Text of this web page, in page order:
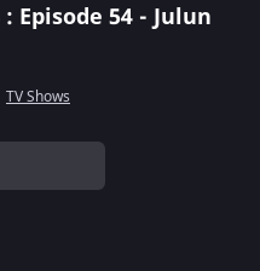
: Episode 54 - Julun
TV Shows